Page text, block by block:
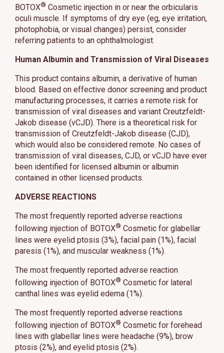
BOTOX® Cosmetic injection in or near the orbicularis
oculi muscle. If symptoms of dry eye (eg, eye irritation,
photophobia, or visual changes) persist, consider
referring patients to an ophthalmologist.
Human Albumin and Transmission of Viral Diseases
This product contains albumin, a derivative of human
blood. Based on effective donor screening and product
manufacturing processes, it carries a remote risk for
transmission of viral diseases and variant Creutzfeldt-
Jakob disease (vCJD). There is a theoretical risk for
transmission of Creutzfeldt-Jakob disease (CJD),
which would also be considered remote. No cases of
transmission of viral diseases, CJD, or vCJD have ever
been identified for licensed albumin or albumin
contained in other licensed products.
ADVERSE REACTIONS
The most frequently reported adverse reactions
following injection of BOTOX® Cosmetic for glabellar
lines were eyelid ptosis (3%), facial pain (1%), facial
paresis (1%), and muscular weakness (1%).
The most frequently reported adverse reaction
following injection of BOTOX® Cosmetic for lateral
canthal lines was eyelid edema (1%).
The most frequently reported adverse reactions
following injection of BOTOX® Cosmetic for forehead
lines with glabellar lines were headache (9%), brow
ptosis (2%), and eyelid ptosis (2%).